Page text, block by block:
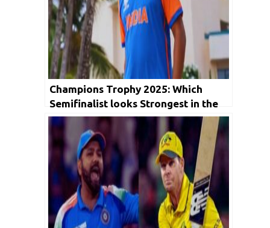
Champions Trophy 2025: Which
Semifinalist looks Strongest in the
Upcoming Encounter?